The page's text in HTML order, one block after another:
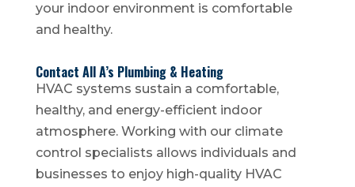
your indoor environment is comfortable
and healthy.
Contact All A’s Plumbing & Heating
HVAC systems sustain a comfortable,
healthy, and energy-efficient indoor
atmosphere. Working with our climate
control specialists allows individuals and
businesses to enjoy high-quality HVAC